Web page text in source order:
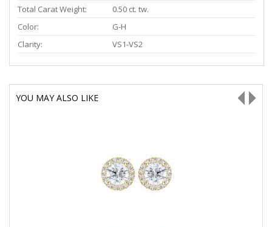
Total Carat Weight:
0.50 ct. tw.
Color:
G-H
Clarity:
VS1-VS2
YOU MAY ALSO LIKE